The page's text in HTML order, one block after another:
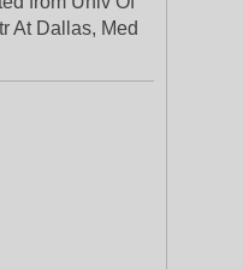
At Dallas, Med